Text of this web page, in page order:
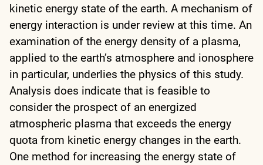
kinetic energy state of the earth. A mechanism of
energy interaction is under review at this time. An
examination of the energy density of a plasma,
applied to the earth’s atmosphere and ionosphere
in particular, underlies the physics of this study.
Analysis does indicate that is feasible to
consider the prospect of an energized
atmospheric plasma that exceeds the energy
quota from kinetic energy changes in the earth.
One method for increasing the energy state of